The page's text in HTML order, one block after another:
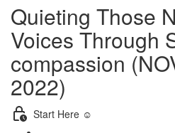
Quieting Those
Voices Through
compassion
2022)
Start Here ☺️